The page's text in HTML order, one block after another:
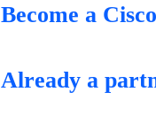
Become a
Already a